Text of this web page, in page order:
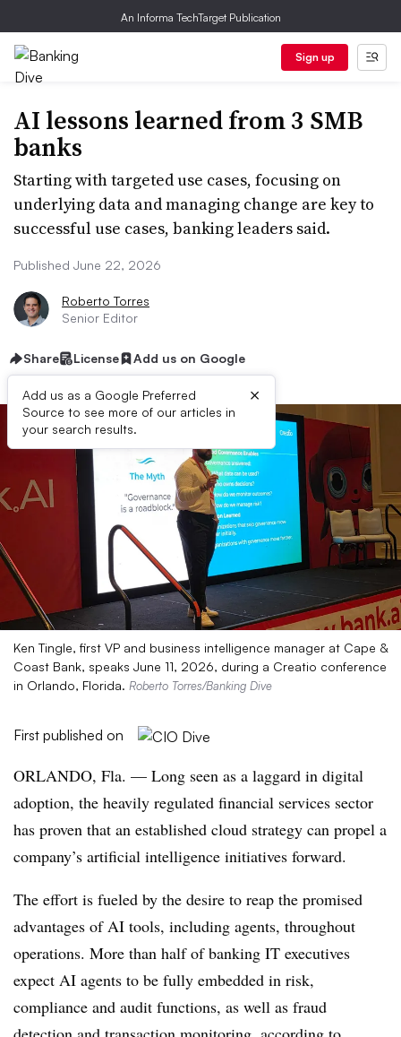
An Informa TechTarget Publication
Sign up
AI lessons learned from 3 SMB
banks
Starting with targeted use cases, focusing on
underlying data and managing change are key to
successful use cases, banking leaders said.
Published June 22, 2026
Roberto Torres
Senior Editor
Share License Add us on Google
Add us as a Google Preferred
Source to see more of our articles in
your search results.
×
Ken Tingle, first VP and business intelligence manager at Cape &
Coast Bank, speaks June 11, 2026, during a Creatio conference
in Orlando, Florida. Roberto Torres/Banking Dive
First published on
ORLANDO, Fla. — Long seen as a laggard in digital
adoption, the heavily regulated financial services sector
has proven that an established cloud strategy can propel a
company’s artificial intelligence initiatives forward.
The effort is fueled by the desire to reap the promised
advantages of AI tools, including agents, throughout
operations. More than halfofbanking IT executives
expect AI agents to be fully embedded in risk,
compliance and audit functions, as well as fraud